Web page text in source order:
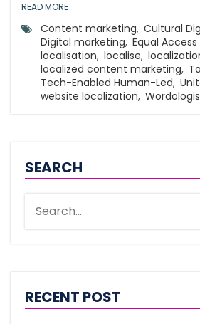
READ MORE
Content marketing, Cultural
Digital marketing, Equal
localisation, localise,
localized content marketing,
Tech-Enabled Human-Led,
website localization,
SEARCH
RECENT POST